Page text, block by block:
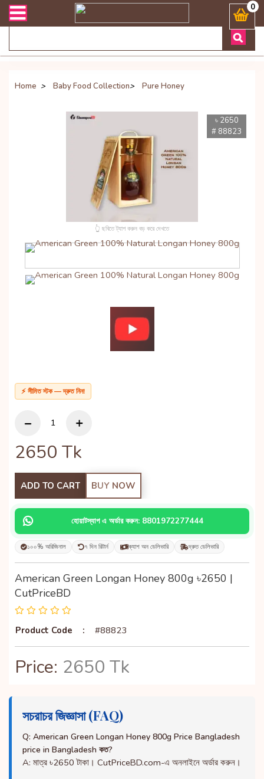
যেকোনো জিজ্ঞাসায় কল করুনঃ ( Whatsapp ) 8801972277444 0
Home > Baby Food Collection> Pure Honey
৳ 2650
# 88823
👆 ছবিতে ট্যাপ করুন বড় করে দেখতে
⚡ সীমিত স্টক — দ্রুত নিন!
2650 Tk
ADD TO CART BUY NOW
হোয়াটস্যাপ এ অর্ডার করুন: 8801972277444
১০০% অরিজিনাল ৭ দিন রিটার্ন ক্যাশ অন ডেলিভারি দ্রুত ডেলিভারি
American Green Longan Honey 800g ৳2650 |
CutPriceBD
Product Code : #88823
Price: 2650 Tk
সচরাচর জিজ্ঞাসা (FAQ)
Q: American Green Longan Honey 800g Price Bangladesh
price in Bangladesh কত?
A: মাত্র ৳2650 টাকা। CutPriceBD.com-এ অনলাইনে অর্ডার করুন।